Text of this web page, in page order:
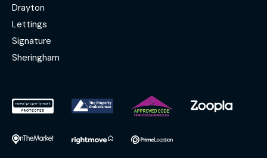
Drayton
Lettings
Signature
Sheringham